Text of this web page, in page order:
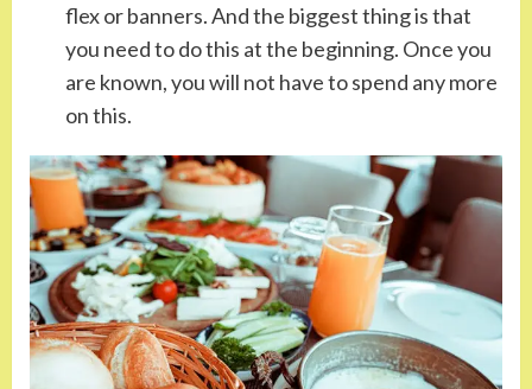
flex or banners. And the biggest thing is that
you need to do this at the beginning. Once you
are known, you will not have to spend any more
on this.